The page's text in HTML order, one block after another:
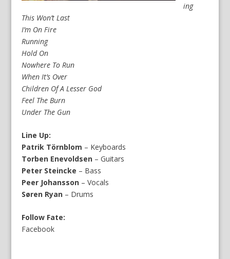
ing
This Won’t Last
I’m On Fire
Running
Hold On
Nowhere To Run
When It’s Over
Children Of A Lesser God
Feel The Burn
Under The Gun
Line Up:
Patrik Törnblom – Keyboards
Torben Enevoldsen – Guitars
Peter Steincke – Bass
Peer Johansson – Vocals
Søren Ryan – Drums
Follow Fate:
Facebook